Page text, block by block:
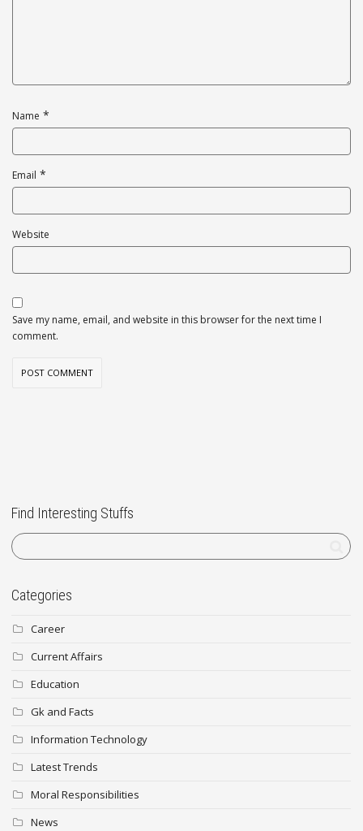
Name *
Email *
Website
Save my name, email, and website in this browser for the next time I
comment.
Find Interesting Stuffs
Categories
Career
Current Affairs
Education
Gk and Facts
Information Technology
Latest Trends
Moral Responsibilities
News